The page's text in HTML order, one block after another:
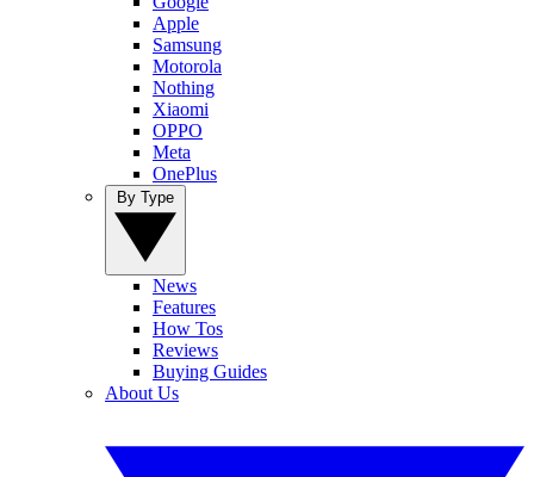
Apple
Samsung
Motorola
Nothing
Xiaomi
OPPO
Meta
OnePlus
News
Features
How Tos
Reviews
Buying Guides
About Us